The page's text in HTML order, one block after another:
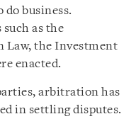
business.
as the
Law, the Investment
enacted.
arbitration has
in settling disputes.